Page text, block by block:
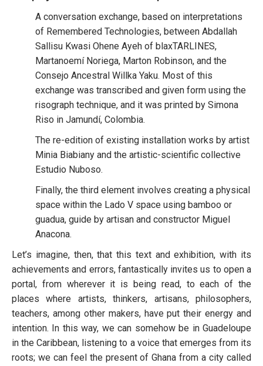
A conversation exchange, based on interpretations
of Remembered Technologies, between Abdallah
Sallisu Kwasi Ohene Ayeh of blaxTARLINES,
Martanoemí Noriega, Marton Robinson, and the
Consejo Ancestral Willka Yaku. Most of this
exchange was transcribed and given form using the
risograph technique, and it was printed by Simona
Riso in Jamundí, Colombia.
The re-edition of existing installation works by artist
Minia Biabiany and the artistic-scientific collective
Estudio Nuboso.
Finally, the third element involves creating a physical
space within the Lado V space using bamboo or
guadua, guide by artisan and constructor Miguel
Anacona.
Let’s imagine, then, that this text and exhibition, with its
achievements and errors, fantastically invites us to open a
portal, from wherever it is being read, to each of the
places where artists, thinkers, artisans, philosophers,
teachers, among other makers, have put their energy and
intention. In this way, we can somehow be in Guadeloupe
in the Caribbean, listening to a voice that emerges from its
roots; we can feel the present of Ghana from a city called